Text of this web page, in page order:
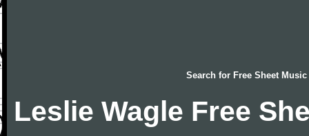
Search for Free Sheet Music
Leslie Wagle Free